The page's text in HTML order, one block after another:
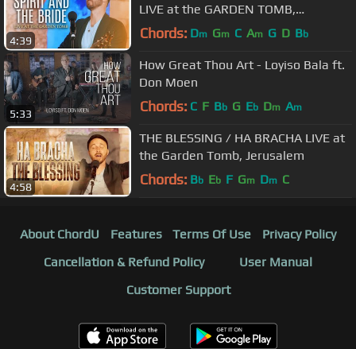
4:39
LIVE at the GARDEN TOMB,
Jerusalem (CC for Subtitles)
Chords: Dm Gm C Am G D Bb
5:33
How Great Thou Art - Loyiso Bala ft.
Don Moen
Chords: C F Bb G Eb Dm Am
4:58
THE BLESSING / HA BRACHA LIVE at
the Garden Tomb, Jerusalem
Chords: Bb Eb F Gm Dm C
About ChordU Features Terms Of Use
Privacy Policy
Cancellation & Refund Policy
User Manual
Customer Support